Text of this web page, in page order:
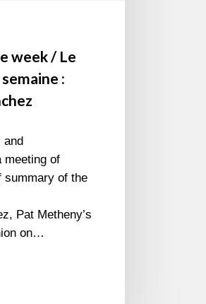
week / Le
:
and
meeting of
summary of the
Pat Metheny’s
on…